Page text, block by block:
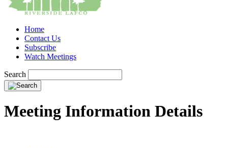
Home
Contact Us
Subscribe
Watch Meetings
Search
Meeting Information Details